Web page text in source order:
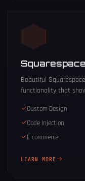
Beautiful
functionality that
Custom Design
Code Injection
E-commerce
LEARN MORE